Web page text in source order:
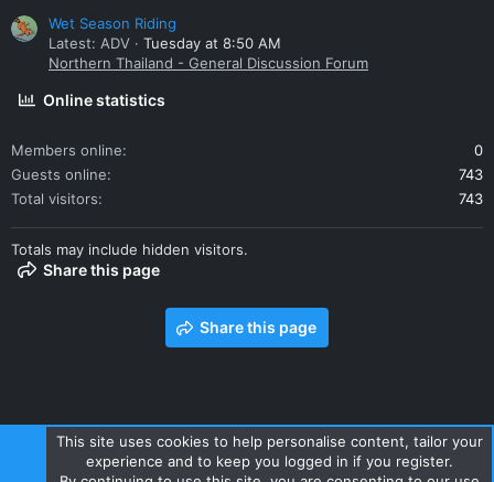
Wet Season Riding
Latest: ADV
Tuesday at 8:50 AM
Northern Thailand - General Discussion Forum
Online statistics
Members online
0
Guests online
743
Total visitors
743
Totals may include hidden visitors.
Share this page
Share this page
Contact us Terms and rules Privacy policy Help Home
This site uses cookies to help personalise content, tailor your
experience and to keep you logged in if you register.